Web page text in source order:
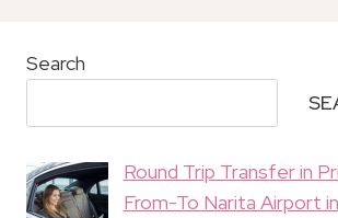
Search
Round Trip Transfer in
From-To Narita Airport